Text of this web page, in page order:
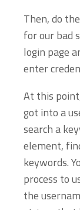
Then, do
for our bad
login page
enter
At this
got into a
search a
element,
keywords.
process to
the